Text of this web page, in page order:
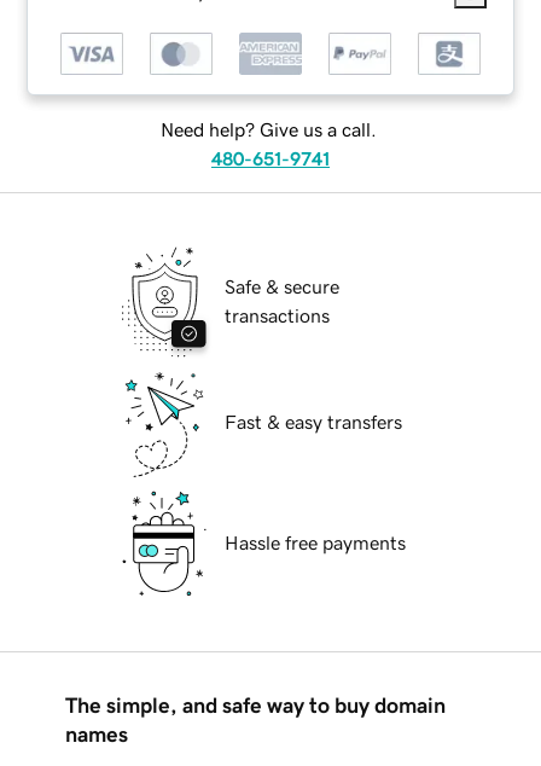
Need help? Give us a call.
480-651-9741
Safe & secure
transactions
Fast & easy transfers
Hassle free payments
The simple, and safe way to buy domain
names